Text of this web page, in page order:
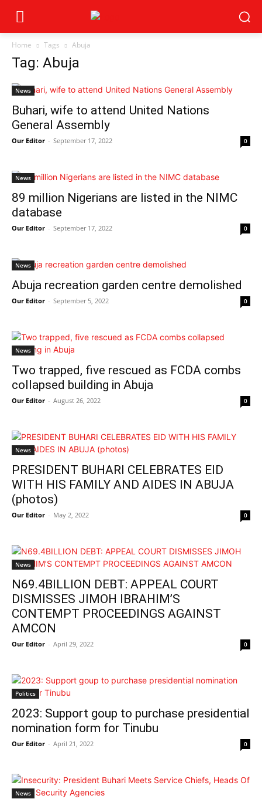
Home Tags Abuja
Tag: Abuja
News
Buhari, wife to attend United Nations
General Assembly
Our Editor - September 17, 2022 0
News
89 million Nigerians are listed in the NIMC
database
Our Editor - September 17, 2022 0
News
Abuja recreation garden centre demolished
Our Editor - September 5, 2022 0
News
Two trapped, five rescued as FCDA combs
collapsed building in Abuja
Our Editor - August 26, 2022 0
News
PRESIDENT BUHARI CELEBRATES EID
WITH HIS FAMILY AND AIDES IN ABUJA
(photos)
Our Editor - May 2, 2022 0
News
N69.4BILLION DEBT: APPEAL COURT
DISMISSES JIMOH IBRAHIM’S
CONTEMPT PROCEEDINGS AGAINST
AMCON
Our Editor - April 29, 2022 0
Politics
2023: Support goup to purchase presidential
nomination form for Tinubu
Our Editor - April 21, 2022 0
News